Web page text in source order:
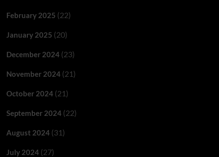
February 2025 (22)
January 2025 (20)
December 2024(23)
November 2024(21)
October 2024(21)
September 2024(22)
August 2024(31)
July 2024(27)